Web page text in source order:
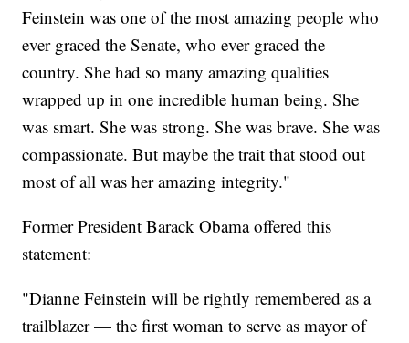
Feinstein was one of the most amazing people who
ever graced the Senate, who ever graced the
country. She had so many amazing qualities
wrapped up in one incredible human being. She
was smart. She was strong. She was brave. She was
compassionate. But maybe the trait that stood out
most of all was her amazing integrity."
Former President Barack Obama offered this
statement:
"Dianne Feinstein will be rightly remembered as a
trailblazer — the first woman to serve as mayor of